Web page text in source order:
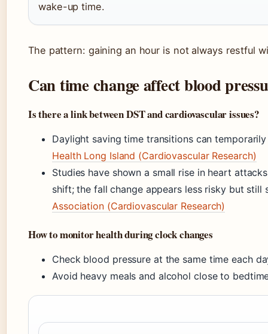
wake-up time.
The pattern: gaining an hour is not always restful
Can time change affect blood
Is there a link between DST and cardiovascular issues?
Daylight saving time transitions can
Health Long Island (Cardiovascular Research)
Studies have shown a small rise in heart
shift; the fall change appears less risky but still
Association (Cardiovascular Research)
How to monitor health during clock changes
Check blood pressure at the same time each
Avoid heavy meals and alcohol close to